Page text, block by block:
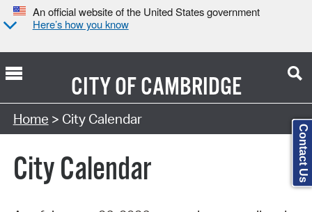
An official website of the United States government
Here’s how you know
CITY OFCAMBRIDGE
Search Type:
Home > City Calendar
City Calendar Contact Us